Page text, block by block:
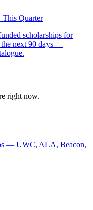
This Quarter
scholarships for
the next 90 days —
right now.
— UWC, ALA, Beacon,